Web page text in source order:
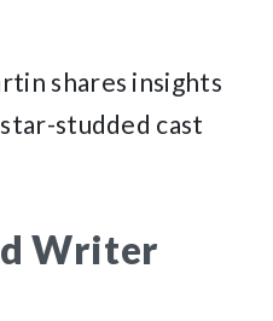
shares insights
studded cast
Writer